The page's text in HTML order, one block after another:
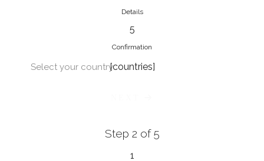
Details
5
Confirmation
[countries]
Select your country
Step 2 of 5
1